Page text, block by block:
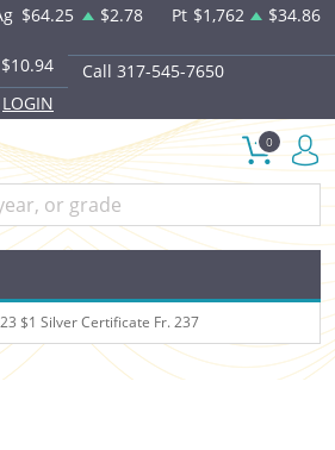
$64.25 $2.78 Pt $1,762 $34.86
$10.94
Call 317-545-7650
LOGIN
0
$1 Silver Certificate Fr. 237